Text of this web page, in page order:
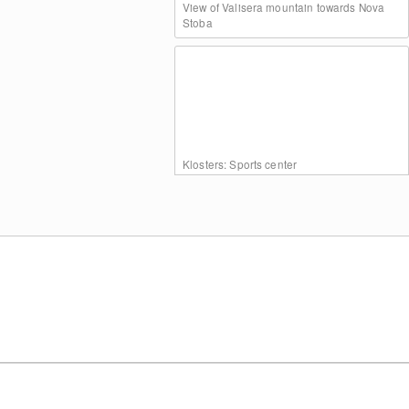
View of Valisera mountain towards Nova
Stoba
Klosters: Sports center